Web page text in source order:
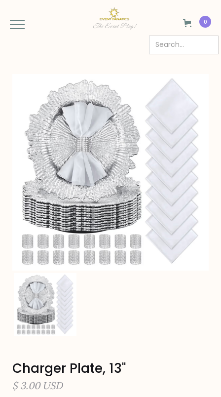
The Event Plug!
0
Charger Plate, 13"
$ 3.00 USD